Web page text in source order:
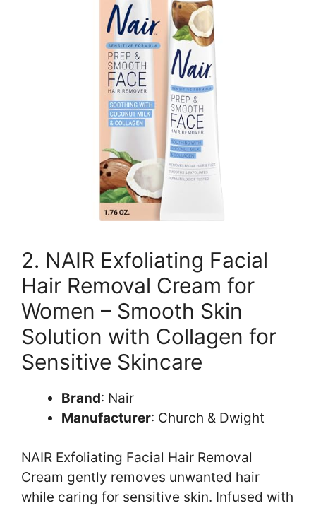
2. NAIR Exfoliating Facial
Hair Removal Cream for
Women – Smooth Skin
Solution with Collagen for
Sensitive Skincare
Brand: Nair
Manufacturer: Church & Dwight
NAIR Exfoliating Facial Hair Removal
Cream gently removes unwanted hair
while caring for sensitive skin. Infused with